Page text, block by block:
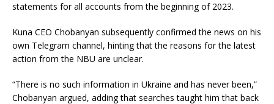
statements for all accounts from the beginning of 2023.
Kuna CEO Chobanyan subsequently confirmed the news on his
own Telegram channel, hinting that the reasons for the latest
action from the NBU are unclear.
“There is no such information in Ukraine and has never been,”
Chobanyan argued, adding that searches taught him that back